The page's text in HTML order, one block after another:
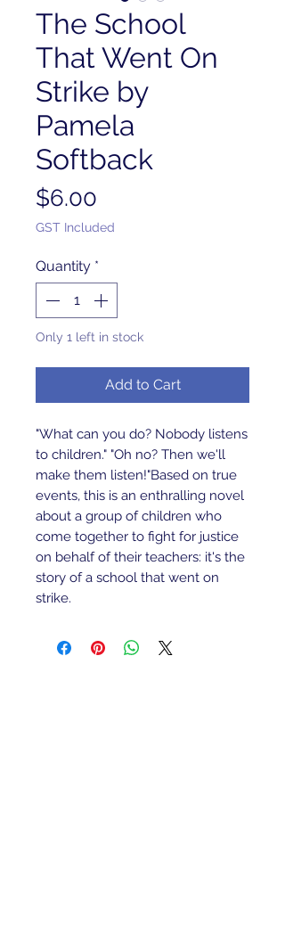
The School
That Went On
Strike by
Pamela
Softback
$6.00
GST Included
Quantity *
Only 1 left in stock
Add to Cart
"What can you do? Nobody listens
to children." "Oh no? Then we'll
make them listen!"Based on true
events, this is an enthralling novel
about a group of children who
come together to fight for justice
on behalf of their teachers: it's the
story of a school that went on
strike.